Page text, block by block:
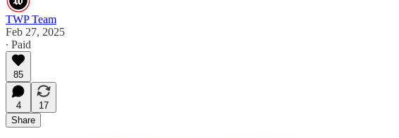
TWP Team
Feb 27, 2025
∙ Paid
85
4
17
Share